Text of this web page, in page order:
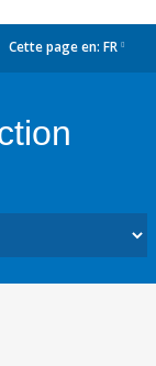
Cette page en: FR